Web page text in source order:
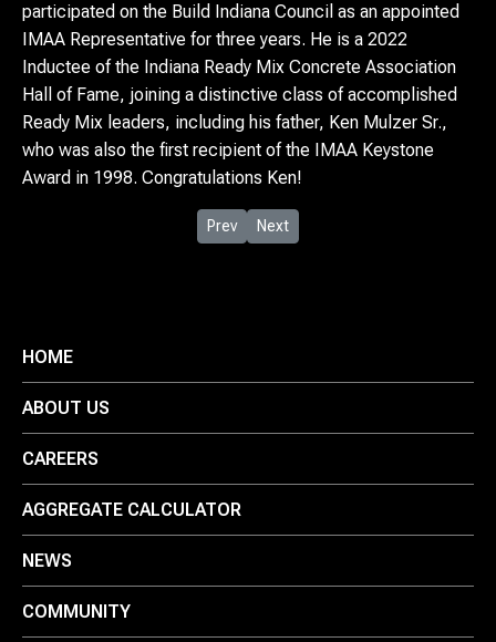
participated on the Build Indiana Council as an appointed
IMAA Representative for three years. He is a 2022
Inductee of the Indiana Ready Mix Concrete Association
Hall of Fame, joining a distinctive class of accomplished
Ready Mix leaders, including his father, Ken Mulzer Sr.,
who was also the first recipient of the IMAA Keystone
Award in 1998. Congratulations Ken!
Previous article: US Congressman Jim
Prev Next article: Mulzer Companies
Next
HOME
ABOUT US
CAREERS
AGGREGATE CALCULATOR
NEWS
COMMUNITY